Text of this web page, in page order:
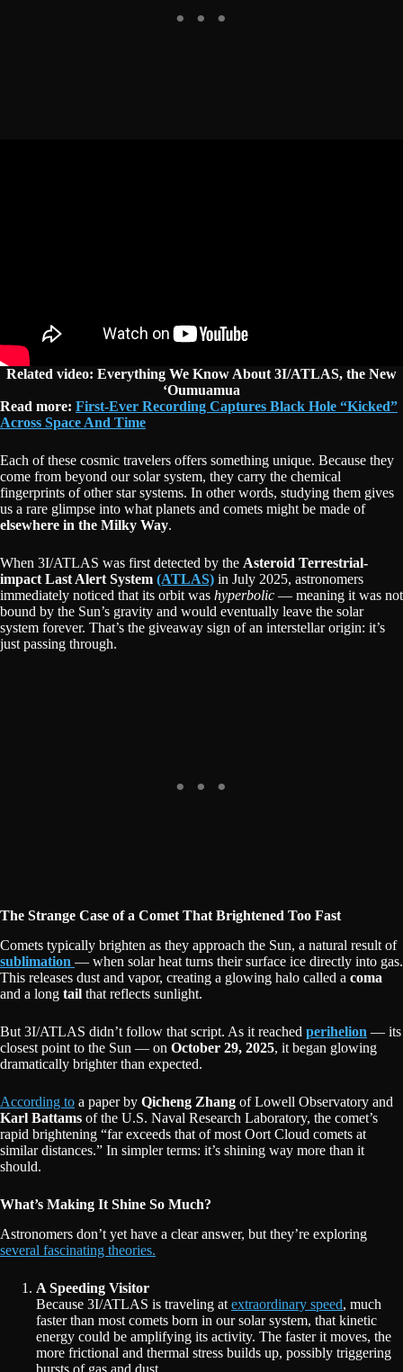
Related video: Everything We Know About 3I/ATLAS, the New
‘Oumuamua
Read more: First-Ever Recording Captures Black Hole “Kicked”
Across Space And Time
Each of these cosmic travelers offers something unique. Because they
come from beyond our solar system, they carry the chemical
fingerprints of other star systems. In other words, studying them gives
us a rare glimpse into what planets and comets might be made of
elsewhere in the Milky Way.
When 3I/ATLAS was first detected by the Asteroid Terrestrial-
impact Last Alert System (ATLAS) in July 2025, astronomers
immediately noticed that its orbit was hyperbolic — meaning it was not
bound by the Sun’s gravity and would eventually leave the solar
system forever. That’s the giveaway sign of an interstellar origin: it’s
just passing through.
The Strange Case of a Comet That Brightened Too Fast
Comets typically brighten as they approach the Sun, a natural result of
sublimation — when solar heat turns their surface ice directly into gas.
This releases dust and vapor, creating a glowing halo called a coma
and a long tail that reflects sunlight.
But 3I/ATLAS didn’t follow that script. As it reached perihelion — its
closest point to the Sun — on October 29, 2025, it began glowing
dramatically brighter than expected.
According to a paper by Qicheng Zhang of Lowell Observatory and
Karl Battams of the U.S. Naval Research Laboratory, the comet’s
rapid brightening “far exceeds that of most Oort Cloud comets at
similar distances.” In simpler terms: it’s shining way more than it
should.
What’s Making It Shine So Much?
Astronomers don’t yet have a clear answer, but they’re exploring
several fascinating theories.
A Speeding Visitor
Because 3I/ATLAS is traveling at extraordinary speed, much
faster than most comets born in our solar system, that kinetic
energy could be amplifying its activity. The faster it moves, the
more frictional and thermal stress builds up, possibly triggering
bursts of gas and dust.